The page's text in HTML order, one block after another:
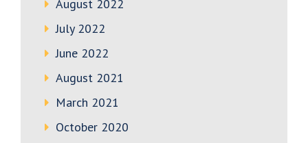
August 2022
July 2022
June 2022
August 2021
March 2021
October 2020